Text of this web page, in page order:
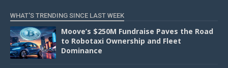
WHAT'S TRENDING SINCE LAST WEEK
Moove’s $250M Fundraise Paves the Road
to Robotaxi Ownership and Fleet
Dominance